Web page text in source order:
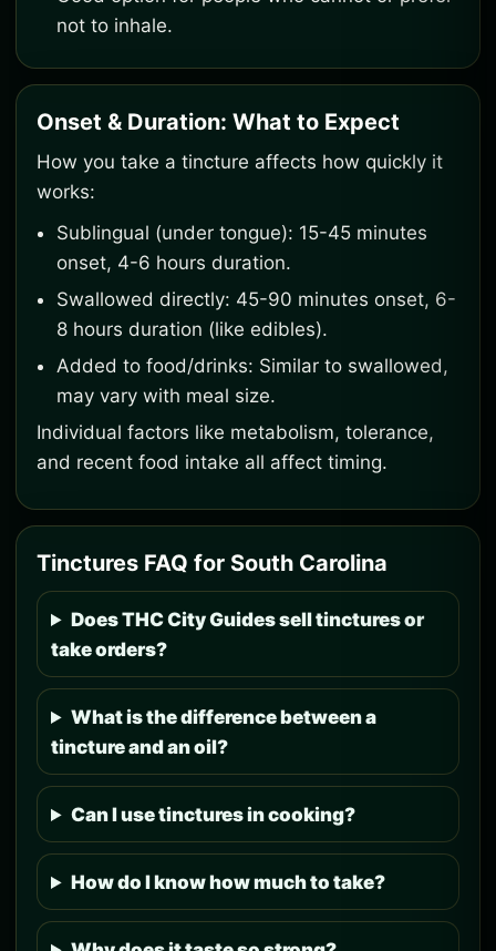
not to inhale.
Onset & Duration: What to Expect
How you take a tincture affects how quickly it
works:
Sublingual (under tongue): 15-45 minutes
onset, 4-6 hours duration.
Swallowed directly: 45-90 minutes onset, 6-
8 hours duration (like edibles).
Added to food/drinks: Similar to swallowed,
may vary with meal size.
Individual factors like metabolism, tolerance,
and recent food intake all affect timing.
Tinctures FAQ for South Carolina
Does THC City Guides sell tinctures or
take orders?
What is the difference between a
tincture and an oil?
Can I use tinctures in cooking?
How do I know how much to take?